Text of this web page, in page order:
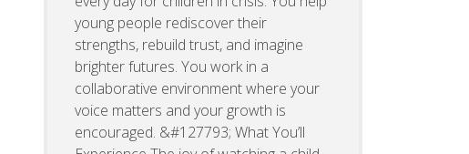
young people rediscover their
strengths, rebuild trust, and imagine
brighter futures. You work in a
collaborative environment where your
voice matters and your growth is
encouraged. &#127793; What You’ll